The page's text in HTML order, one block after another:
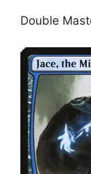
Double